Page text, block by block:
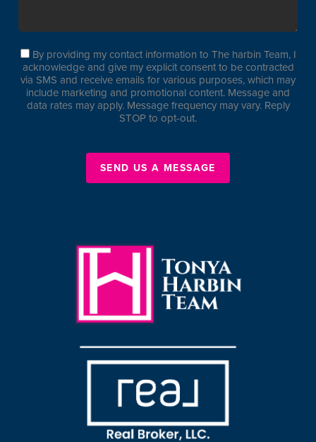
By providing my contact information to The harbin Team, I
acknowledge and give my explicit consent to be contracted
via SMS and receive emails for various purposes, which may
include marketing and promotional content. Message and
data rates may apply. Message frequency may vary. Reply
STOP to opt-out.
SEND US A MESSAGE